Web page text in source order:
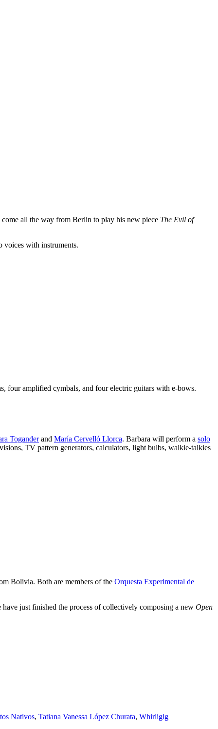
all the way from Berlin to play his new piece The Evil of
with instruments.
four amplified cymbals, and four electric guitars with e-bows.
Toganderand María Cervelló Llorca. Barbara will perform a solo
TV pattern generators, calculators, light bulbs, walkie-talkies
Bolivia. Both are members of the Orquesta Experimental de
just finished the process of collectively composing a new Open
Nativos, Tatiana Vanessa López Churata, Whirligig